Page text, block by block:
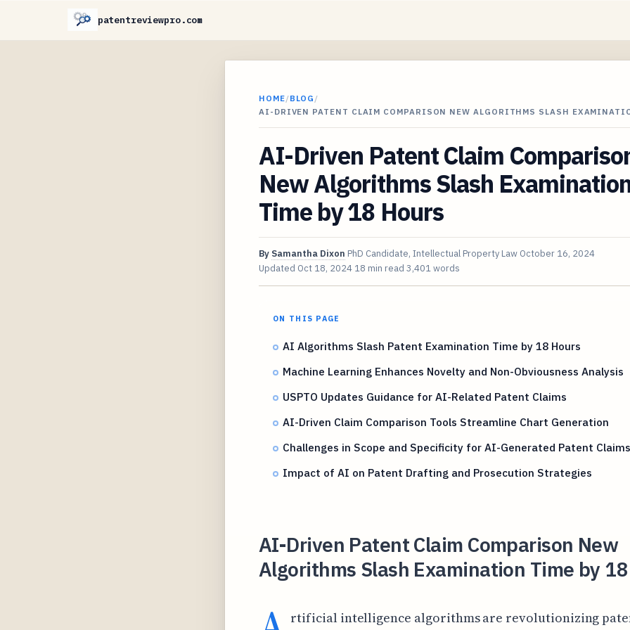
patentreviewpro.com
HOME/BLOG /
AI-DRIVEN PATENT CLAIM COMPARISON NEW ALGORITHMS SLASH
AI-Driven Patent Claim
New Algorithms Slash
Time by 18 Hours
By Samantha Dixon PhD Candidate, Intellectual Property Law October 16, 2024
Updated Oct 18, 2024 18 min read 3,401 words
ON THIS PAGE
AI Algorithms Slash Patent Examination Time by 18 Hours
Machine Learning Enhances Novelty and Non-Obviousness Analysis
USPTO Updates Guidance for AI-Related Patent Claims
AI-Driven Claim Comparison Tools Streamline Chart Generation
Challenges in Scope and Specificity for AI-Generated Patent Claims
Impact of AI on Patent Drafting and Prosecution Strategies
AI-Driven Patent Claim Comparison New
Algorithms Slash Examination Time by
rtificial intelligence algorithms are revolutionizing